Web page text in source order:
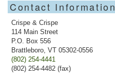
Contact Information
Crispe & Crispe
114 Main Street
P.O. Box 556
Brattleboro, VT 05302-0556
(802) 254-4441
(802) 254-4482 (fax)